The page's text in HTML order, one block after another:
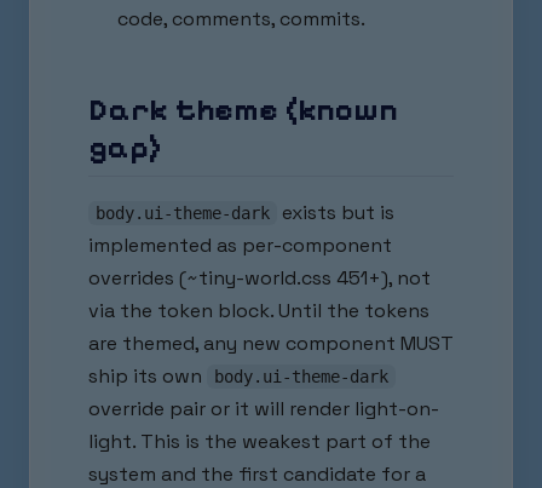
code, comments, commits.
Dark theme (known
gap)
body.ui-theme-dark
exists but is
implemented as per-component
overrides (~tiny-world.css 451+), not
via the token block. Until the tokens
are themed, any new component MUST
ship its own
body.ui-theme-dark
override pair or it will render light-on-
light. This is the weakest part of the
system and the first candidate for a